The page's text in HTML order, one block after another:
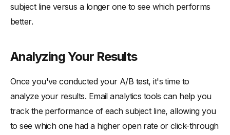
subject line versus a longer one to see which performs
better.
Analyzing Your Results
Once you've conducted your A/B test, it's time to
analyze your results. Email analytics tools can help you
track the performance of each subject line, allowing you
to see which one had a higher open rate or click-through